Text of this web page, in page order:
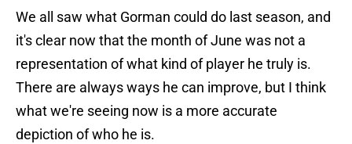
We all saw what Gorman could do last season, and
it's clear now that the month of June was not a
representation of what kind of player he truly is.
There are always ways he can improve, but I think
what we're seeing now is a more accurate
depiction of who he is.